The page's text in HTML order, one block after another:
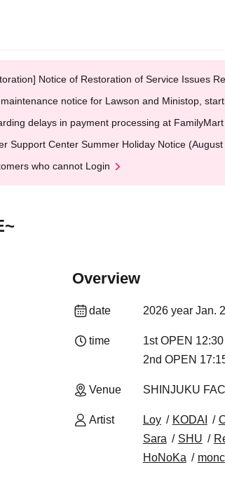
Notice of Restoration of Service Issues
notice for Lawson and Ministop,
delays in payment processing at
Support Center Summer Holiday Notice
who cannot Login
Overview
date 2026 year Jan.
time
1st OPEN
2nd OPEN
Venue SHINJUKU
Artist Loy KODAI
Sara
SHU
HoNoKa